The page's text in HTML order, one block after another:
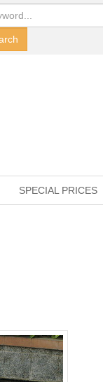
SPECIAL PRICES